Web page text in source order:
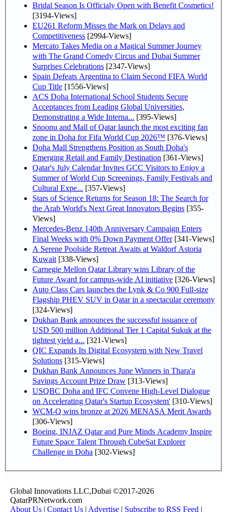
Bridal Season Is Officialy Open with Benefit Cosmetics!
[3194-Views]
EU261 Reform Misses the Mark on Delays and
Competitiveness [2994-Views]
Mercato Takes Media on a Magical Summer Journey
with The Grand Comedy Circus and Dubai Summer
Surprises Celebrations [2347-Views]
Spain Defeats Argentina to Claim Second FIFA World
Cup Title [1556-Views]
ACS Doha International School Students Secure
Acceptances from Leading Global Universities,
Demonstrating a Wide Interna... [395-Views]
Snoonu and Mall of Qatar launch the most exciting fan
zone in Doha for Fifa World Cup 2026™ [376-Views]
Doha Mall Strengthens Position as South Doha's
Emerging Retail and Family Destination [361-Views]
Qatar's July Calendar Invites GCC Visitors to Enjoy a
Summer of World Cup Screenings, Family Festivals and
Cultural Expe... [357-Views]
Stars of Science Returns for Season 18: The Search for
the Arab World's Next Great Innovators Begins [355-
Views]
Mercedes-Benz 140th Anniversary Campaign Enters
Final Weeks with 0% Down Payment Offer[341-Views]
A Serene Poolside Retreat Awaits at Waldorf Astoria
Kuwait [338-Views]
Carnegie Mellon Qatar Library wins Library of the
Future Award for campus-wide AI initiative [326-Views]
Auto Class Cars launches the Lynk & Co 900 Full-size
Flagship PHEV SUV in Qatar in a spectacular ceremony
[324-Views]
Dukhan Bank announces the successful issuance of
USD 500 million Additional Tier 1 Capital Sukuk at the
tightest yield a... [321-Views]
QIC Expands Its Digital Ecosystem with New Travel
Solutions [315-Views]
Dukhan Bank Announces June Winners in Thara'a
Savings Account Prize Draw [313-Views]
USQBC Doha and IFC Convene High-Level Dialogue
on Accelerating Qatar's Startup Ecosystem' [310-Views]
WCM-Q wins bronze at 2026 MENASA Merit Awards
[306-Views]
Boeing, INJAZ Qatar and Pure Minds Academy Inspire
Future Space Talent Through CubeSat Explorer
Challenge in Doha [302-Views]
Global Innovations LLC,Dubai ©2017-2026
QatarPRNetwork.com
About Us | Contact Us | Advertise | Subscribe to RSS Feed |